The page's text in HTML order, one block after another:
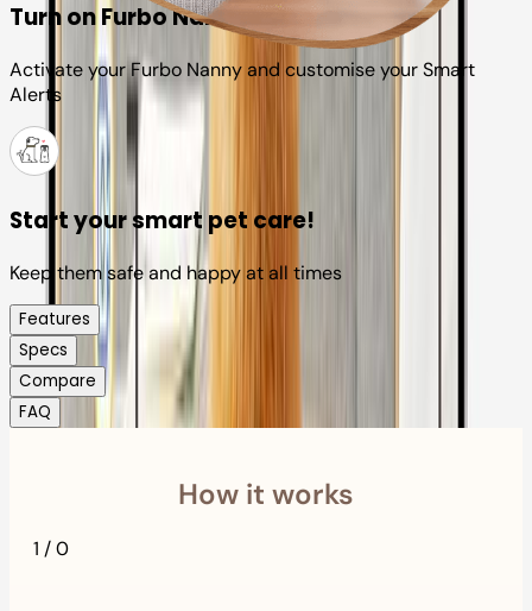
Turn on Furbo Nanny
Activate your Furbo Nanny and customise your Smart
Alerts
Start your smart pet care!
Keep them safe and happy at all times
Features
Specs
Compare
FAQ
How it works
1 /0